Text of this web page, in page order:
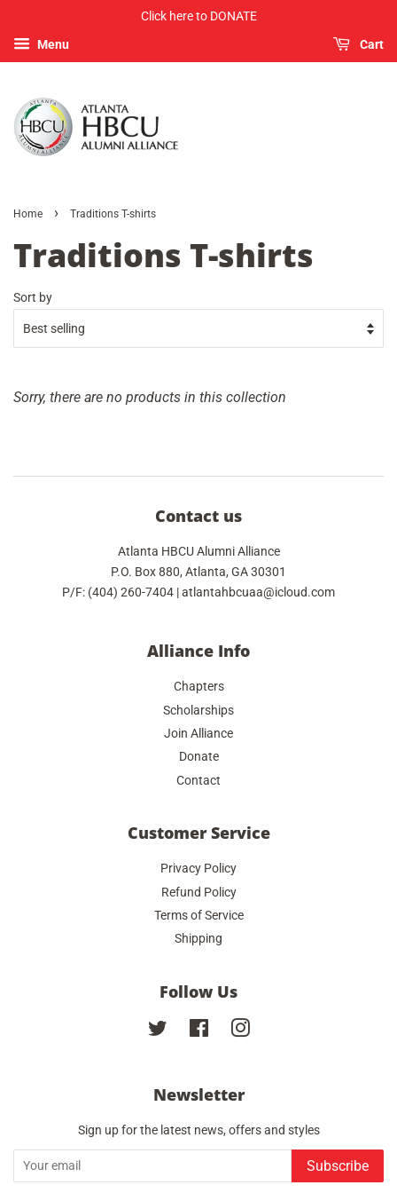
Click here to DONATE
Menu Cart
Home › Traditions T-shirts
Traditions T-shirts
Sort by
Sorry, there are no products in this collection
Contact us
Atlanta HBCU Alumni Alliance
P.O. Box 880, Atlanta, GA 30301
P/F: (404) 260-7404 | atlantahbcuaa@icloud.com
Alliance Info
Chapters
Scholarships
Join Alliance
Donate
Contact
Customer Service
Privacy Policy
Refund Policy
Terms of Service
Shipping
Follow Us
Twitter FacebookInstagram
Newsletter
Sign up for the latest news, offers and styles
Subscribe